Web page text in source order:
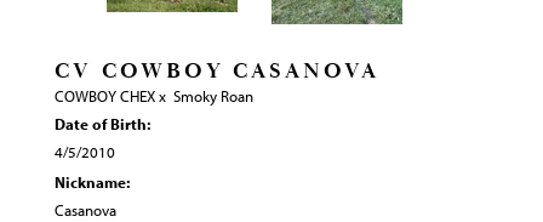
CV COWBOY CASANOVA
COWBOY CHEXx Smoky Roan
Date of Birth:
4/5/2010
Nickname:
Casanova